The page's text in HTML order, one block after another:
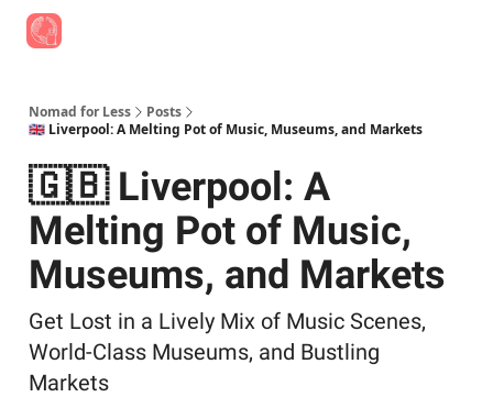
Nomad for Less
Posts
🇬🇧 Liverpool: A Melting Pot of Music, Museums, and Markets
🇬🇧 Liverpool: A
Melting Pot of Music,
Museums, and Markets
Get Lost in a Lively Mix of Music Scenes,
World-Class Museums, and Bustling
Markets